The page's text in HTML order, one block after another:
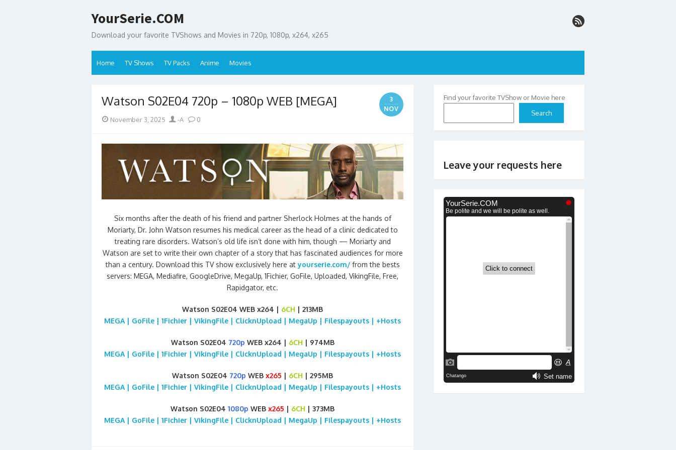
to
YourSerie.COM
Download your favorite TVShows and Movies in 720p, 1080p, x264, x265
Home TV Shows TV Packs Anime Movies
Watson S02E04 720p – 1080p WEB [MEGA]
3
NOV
Posted
November 3, 2025 Author
-A 0
Six months after the death of his friend and partner Sherlock Holmes at the hands of
Moriarty, Dr. John Watson resumes his medical career as the head of a clinic dedicated to
treating rare disorders. Watson’s old life isn’t done with him, though — Moriarty and
Watson are set to write their own chapter of a story that has fascinated audiences for more
than a century. Download this TV show exclusively here atyourserie.com/ from the bests
servers: MEGA, Mediafire, GoogleDrive, MegaUp, 1Fichier, GoFile, Uploaded, VikingFile, Free,
Rapidgator, etc.
Watson S02E04 WEB x264 | 6CH | 213MB
MEGA | GoFile | 1Fichier | VikingFile | ClicknUpload | MegaUp | Filespayouts | +Hosts
Watson S02E04 720p WEB x264 | 6CH | 974MB
MEGA | GoFile | 1Fichier | VikingFile | ClicknUpload | MegaUp | Filespayouts | +Hosts
Watson S02E04 720p WEB x265 | 6CH | 295MB
MEGA | GoFile | 1Fichier | VikingFile | ClicknUpload | MegaUp | Filespayouts | +Hosts
Watson S02E04 1080p WEB x265 | 6CH | 373MB
MEGA | GoFile | 1Fichier | VikingFile | ClicknUpload | MegaUp | Filespayouts | +Hosts
Find your favorite TVShow or Movie here
Search
Leave your requests here